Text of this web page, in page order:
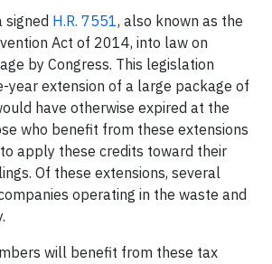
signed H.R. 7551, also known as the
Act of 2014, into law on
by Congress. This legislation
year extension of a large package of
have otherwise expired at the
who benefit from these extensions
apply these credits toward their
Of these extensions, several
operating in the waste and
will benefit from these tax